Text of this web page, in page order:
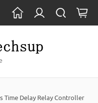
Time Delay Relay Controller